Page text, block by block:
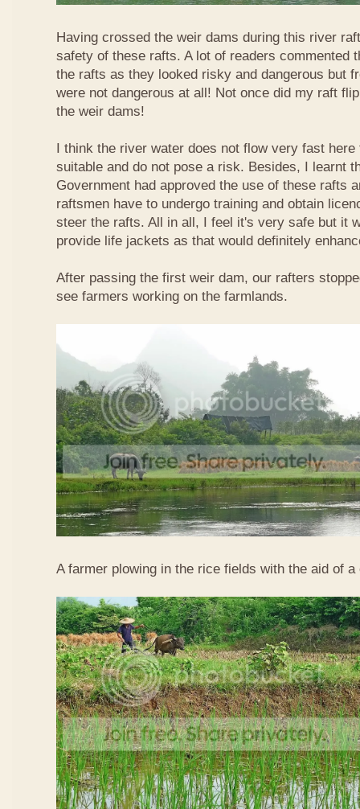
Having crossed the weir dams during this river
safety of these rafts. A lot of readers commented
the rafts as they looked risky and dangerous but
were not dangerous at all! Not once did my raft
the weir dams!
I think the river water does not flow very fast
suitable and do not pose a risk. Besides, I learnt
Government had approved the use of these rafts
raftsmen have to undergo training and obtain
steer the rafts. All in all, I feel it's very safe but it
provide life jackets as that would definitely
After passing the first weir dam, our rafters
see farmers working on the farmlands.
A farmer plowing in the rice fields with the aid of a